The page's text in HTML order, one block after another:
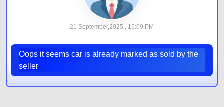
21 September,2025 , 15:09 PM
Oops it seems car is already marked as sold by the
seller